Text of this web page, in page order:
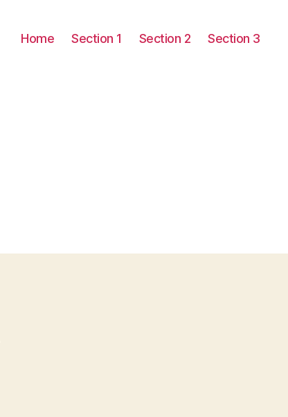
Home Section 1 Section 2 Section 3